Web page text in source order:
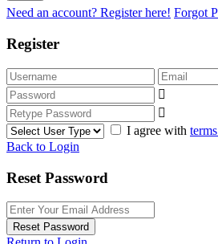
Need an account? Register here! Forgot
Register
I agree with
Back to Login
Reset Password
Reset Password